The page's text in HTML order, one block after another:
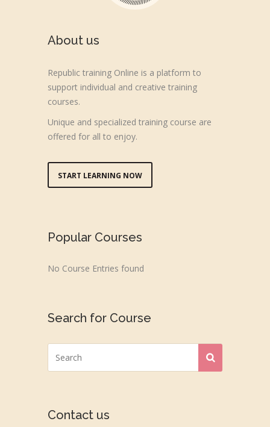
About us
Republic training Online is a platform to
support individual and creative training
courses.
Unique and specialized training course are
offered for all to enjoy.
START LEARNING NOW
Popular Courses
No Course Entries found
Search for Course
Contact us